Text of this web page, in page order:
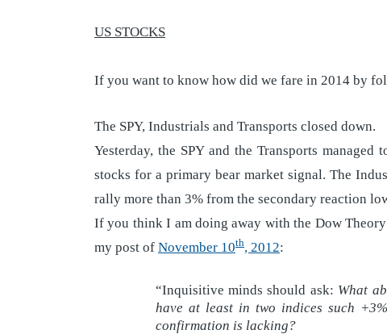
US STOCKS
If you want to know how did we fare in 2014 by
The SPY, Industrials and Transports closed down.
Yesterday, the SPY and the Transports
stocks for a primary bear market signal. The
rally more than 3% from the secondary reaction
If you think I am doing away with the Dow
my post of November 10th, 2012:
“Inquisitive minds should ask: What
have at least in two indices such
confirmation is lacking?